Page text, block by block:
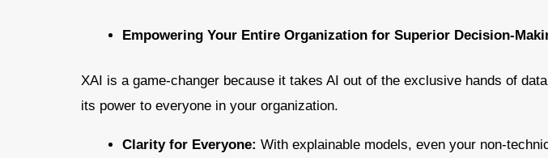
Empowering Your Entire Organization for Superior Decision-
XAI is a game-changer because it takes AI out of the exclusive hands of
its power to everyone in your organization.
Clarity for Everyone: With explainable models, even your non-